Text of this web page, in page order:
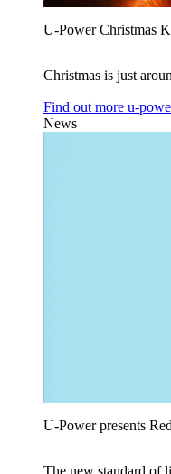
U‑Power Christmas
Christmas is just
Find out more
News
U‑Power presents